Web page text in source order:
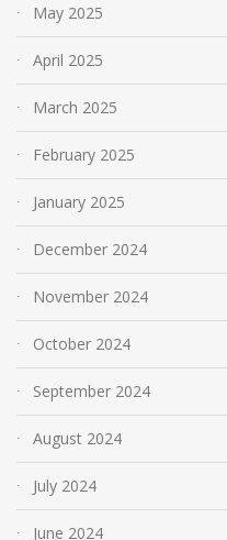
May 2025
April 2025
March 2025
February 2025
January 2025
December 2024
November 2024
October 2024
September 2024
August 2024
July 2024
June 2024